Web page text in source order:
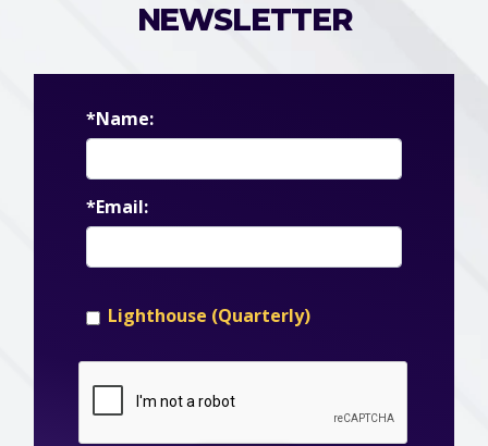
NEWSLETTER
*Name:
*Email:
Lighthouse (Quarterly)